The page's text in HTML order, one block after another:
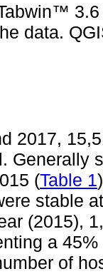
data.
2017,
Generally
(Table 1
stable
(2015),
a
of